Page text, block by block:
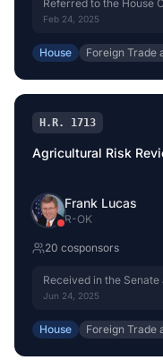
Referred to the House
Feb 24, 2025
House Foreign Trade
H.R. 1713
Agricultural Risk
Frank Lucas
R-OK
20 cosponsors
Received in the
Committee on Banking,
Jun 24, 2025
House Foreign Trade